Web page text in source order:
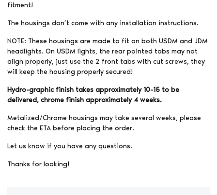
fitment!
The housings don’t come with any installation instructions.
NOTE: These housings are made to fit on both USDM and JDM
headlights. On USDM lights, the rear pointed tabs may not
align properly, just use the 2 front tabs with cut screws, they
will keep the housing properly secured!
Hydro-graphic finish takes approximately 10-15 to be
delivered, chrome finish approximately 4 weeks.
Metalized/Chrome housings may take several weeks, please
check the ETA before placing the order.
Let us know if you have any questions.
Thanks for looking!